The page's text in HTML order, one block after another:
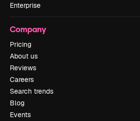
Enterprise
Company
Pricing
About us
Reviews
Careers
Search trends
Blog
Events